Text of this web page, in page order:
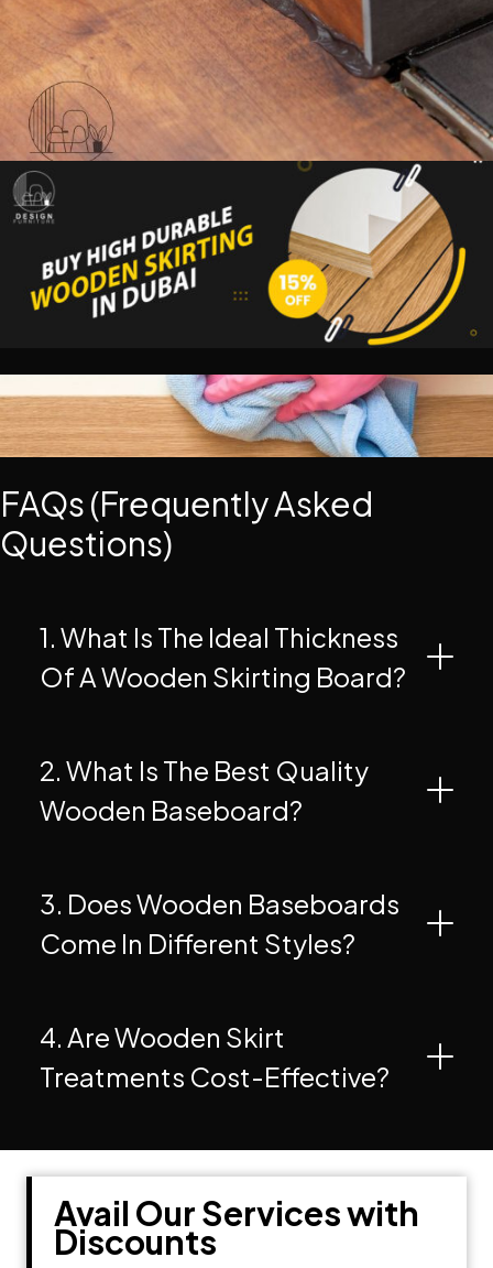
FAQs (Frequently Asked
Questions)
1. What Is The Ideal Thickness
Of A Wooden Skirting Board?
2. What Is The Best Quality
Wooden Baseboard?
3. Does Wooden Baseboards
Come In Different Styles?
4. Are Wooden Skirt
Treatments Cost-Effective?
Avail Our Services with
Discounts